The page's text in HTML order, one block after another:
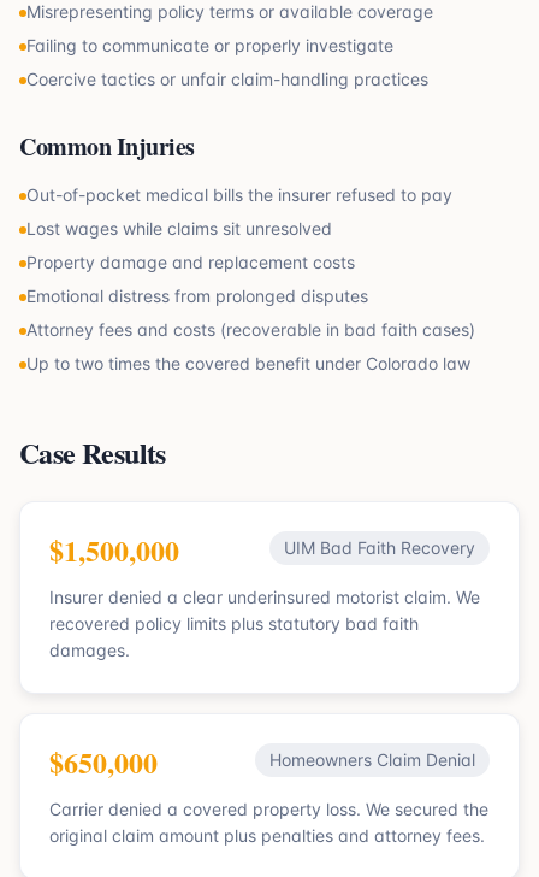
Misrepresenting policy terms or available coverage
Failing to communicate or properly investigate
Coercive tactics or unfair claim-handling practices
Common Injuries
Out-of-pocket medical bills the insurer refused to pay
Lost wages while claims sit unresolved
Property damage and replacement costs
Emotional distress from prolonged disputes
Attorney fees and costs (recoverable in bad faith cases)
Up to two times the covered benefit under Colorado law
Case Results
$1,500,000 UIM Bad Faith Recovery
Insurer denied a clear underinsured motorist claim. We
recovered policy limits plus statutory bad faith
damages.
$650,000 Homeowners Claim Denial
Carrier denied a covered property loss. We secured the
original claim amount plus penalties and attorney fees.